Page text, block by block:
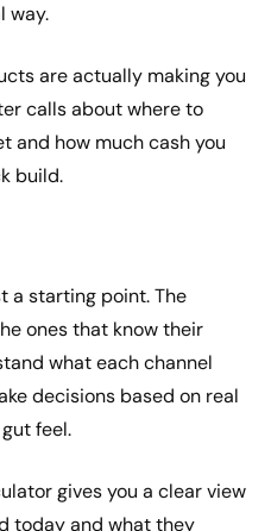
way.
are actually making you
calls about where to
and how much cash you
build.
a starting point. The
ones that know their
what each channel
decisions based on real
feel.
gives you a clear view
today and what they